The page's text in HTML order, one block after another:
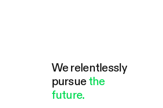
We relentlessly
pursue the
future.